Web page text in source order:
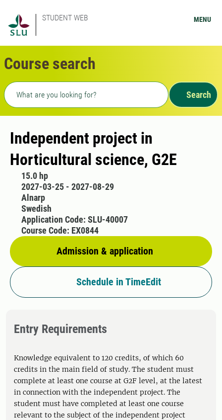
STUDENT WEB MENU
Course search
Freetext search
Search
Independent project in
Horticultural science, G2E
15.0 hp
2027-03-25 - 2027-08-29
Alnarp
Swedish
Admission & application
Application Code: SLU-40007
Course Code: EX0844
Schedule in TimeEdit
Entry Requirements
Knowledge equivalent to 120 credits, of which 60
credits in the main field of study. The student must
complete at least one course at G2F level, at the latest
in connection with the independent project. The
student must have completed at least one course
relevant to the subject of the independent project